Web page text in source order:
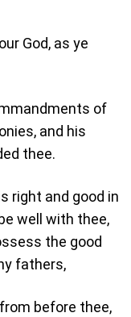
God, as ye
of
and his
thee.
right and good in
well with thee,
the good
fathers,
before thee,